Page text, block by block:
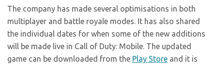
The company has made several optimisations in both
multiplayer and battle royale modes. It has also shared
the individual dates for when some of the new additions
will be made live in Call of Duty: Mobile. The updated
game can be downloaded from the Play Store and it is